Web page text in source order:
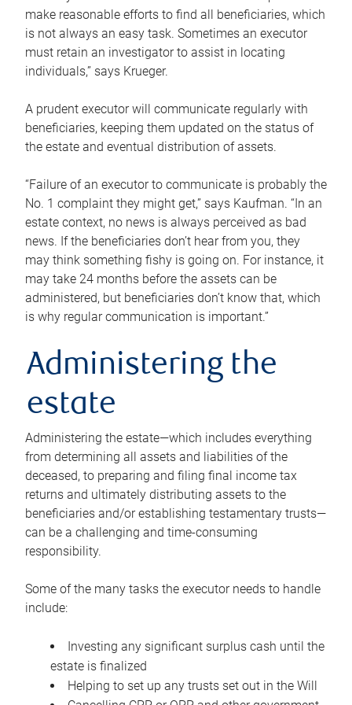
make reasonable efforts to find all beneficiaries, which
is not always an easy task. Sometimes an executor
must retain an investigator to assist in locating
individuals,” says Krueger.
A prudent executor will communicate regularly with
beneficiaries, keeping them updated on the status of
the estate and eventual distribution of assets.
“Failure of an executor to communicate is probably the
No. 1 complaint they might get,” says Kaufman. “In an
estate context, no news is always perceived as bad
news. If the beneficiaries don’t hear from you, they
may think something fishy is going on. For instance, it
may take 24 months before the assets can be
administered, but beneficiaries don’t know that, which
is why regular communication is important.”
Administering the
estate
Administering the estate—which includes everything
from determining all assets and liabilities of the
deceased, to preparing and filing final income tax
returns and ultimately distributing assets to the
beneficiaries and/or establishing testamentary trusts—
can be a challenging and time-consuming
responsibility.
Some of the many tasks the executor needs to handle
include:
Investing any significant surplus cash until the
estate is finalized
Helping to set up any trusts set out in the Will